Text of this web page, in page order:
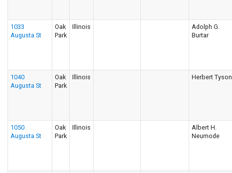
1033
Augusta St
Oak
Park
Illinois
Adolph G.
Burtar
1040
Augusta St
Oak
Park
Illinois Herbert Tyson
1050
Augusta St
Oak
Park
Illinois
Albert H.
Neumode